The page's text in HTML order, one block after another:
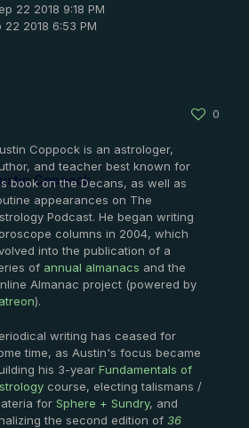
22 2018 9:18 PM
22 2018 6:53 PM
0
Coppock
Coppock is an astrologer,
and teacher best known for
book on the Decans, as well as
appearances on The
Podcast. He began writing
columns in 2004, which
into the publication of a
of annual almanacs and the
Almanac project (powered by
).
writing has ceased for
time, as Austin's focus became
his 3-year Fundamentals of
course, electing talismans /
for Sphere + Sundry, and
the second edition of 36